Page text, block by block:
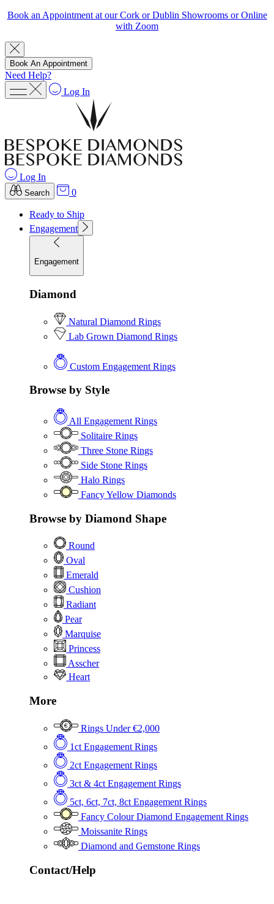
Book an Appointment at our Cork or Dublin Showrooms or Online
with Zoom
Book An Appointment
Need Help?
Log In
Log In
Search 0
Ready to Ship
Engagement
Engagement
Diamond
Natural Diamond Rings
Lab Grown Diamond Rings
Custom Engagement Rings
Browse by Style
All Engagement Rings
Solitaire Rings
Three Stone Rings
Side Stone Rings
Halo Rings
Fancy Yellow Diamonds
Browse by Diamond Shape
Round
Oval
Emerald
Cushion
Radiant
Pear
Marquise
Princess
Asscher
Heart
More
Rings Under €2,000
1ct Engagement Rings
2ct Engagement Rings
3ct & 4ct Engagement Rings
5ct, 6ct, 7ct, 8ct Engagement Rings
Fancy Colour Diamond Engagement Rings
Moissanite Rings
Diamond and Gemstone Rings
Contact/Help